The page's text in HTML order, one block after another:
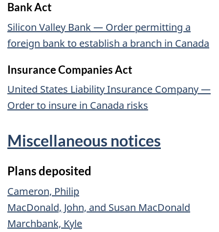
Bank Act
Silicon Valley Bank — Order permitting a
foreign bank to establish a branch in Canada
Insurance Companies Act
United States Liability Insurance Company —
Order to insure in Canada risks
Miscellaneous notices
Plans deposited
Cameron, Philip
MacDonald, John, and Susan MacDonald
Marchbank, Kyle